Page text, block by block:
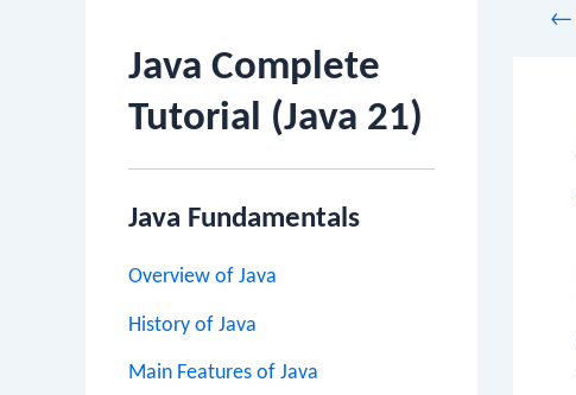
Java Complete
Tutorial (Java 21)
Java Fundamentals
Overview of Java
History of Java
Main Features of Java
←